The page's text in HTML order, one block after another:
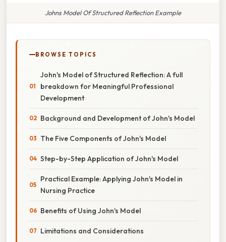
Johns Model Of Structured Reflection Example
BROWSE TOPICS
John's Model of Structured Reflection: A full
breakdown for Meaningful Professional
Development
Background and Development of John's Model
The Five Components of John's Model
Step-by-Step Application of John's Model
Practical Example: Applying John's Model in
Nursing Practice
Benefits of Using John's Model
Limitations and Considerations